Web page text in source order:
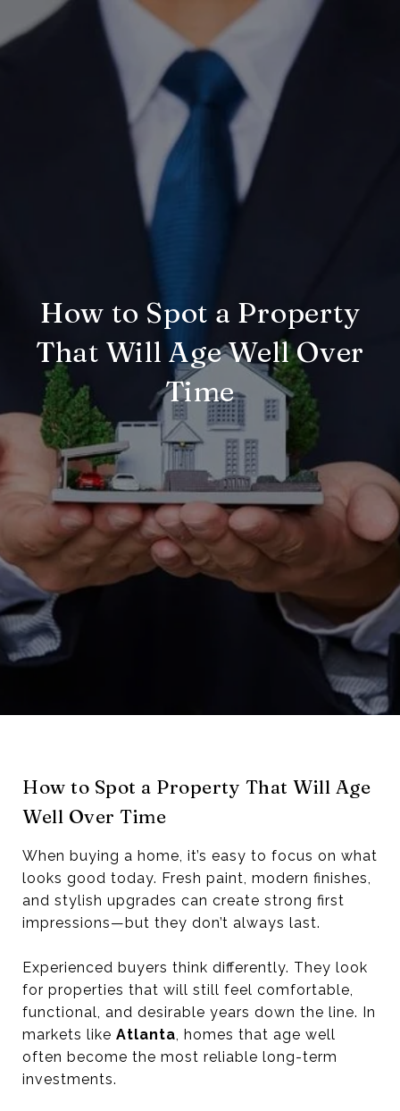
How to Spot a Property
That Will Age Well Over
Time
How to Spot a Property That Will Age
Well Over Time
When buying a home, it’s easy to focus on what
looks good today. Fresh paint, modern finishes,
and stylish upgrades can create strong first
impressions—but they don’t always last.
Experienced buyers think differently. They look
for properties that will still feel comfortable,
functional, and desirable years down the line. In
markets like Atlanta, homes that age well
often become the most reliable long-term
investments.